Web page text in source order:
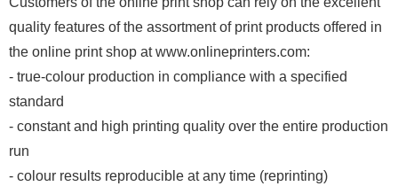
quality features of the assortment of print products offered in
the online print shop at www.onlineprinters.com:
- true-colour production in compliance with a specified
standard
- constant and high printing quality over the entire production
run
- colour results reproducible at any time (reprinting)